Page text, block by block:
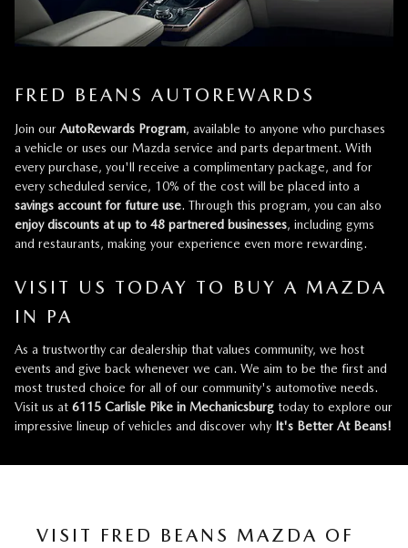
FRED BEANS AUTOREWARDS
Join our AutoRewards Program, available to anyone who purchases
a vehicle or uses our Mazda service and parts department. With
every purchase, you'll receive a complimentary package, and for
every scheduled service, 10% of the cost will be placed into a
savings account for future use. Through this program, you can also
enjoy discounts at up to 48 partnered businesses, including gyms
and restaurants, making your experience even more rewarding.
VISIT US TODAY TO BUY A MAZDA
IN PA
As a trustworthy car dealership that values community, we host
events and give back whenever we can. We aim to be the first and
most trusted choice for all of our community's automotive needs.
Visit us at 6115 Carlisle Pike in Mechanicsburg today to explore our
impressive lineup of vehicles and discover why It's Better At Beans!
VISIT FRED BEANS MAZDA OF